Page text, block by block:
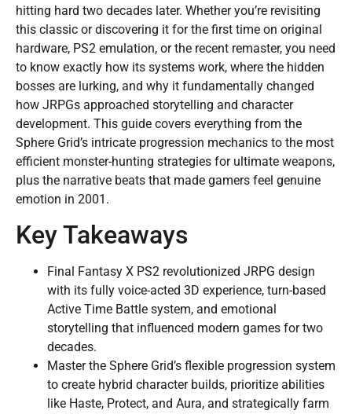
hitting hard two decades later. Whether you’re revisiting
this classic or discovering it for the first time on original
hardware, PS2 emulation, or the recent remaster, you need
to know exactly how its systems work, where the hidden
bosses are lurking, and why it fundamentally changed
how JRPGs approached storytelling and character
development. This guide covers everything from the
Sphere Grid’s intricate progression mechanics to the most
efficient monster-hunting strategies for ultimate weapons,
plus the narrative beats that made gamers feel genuine
emotion in 2001.
Key Takeaways
Final Fantasy X PS2 revolutionized JRPG design
with its fully voice-acted 3D experience, turn-based
Active Time Battle system, and emotional
storytelling that influenced modern games for two
decades.
Master the Sphere Grid’s flexible progression system
to create hybrid character builds, prioritize abilities
like Haste, Protect, and Aura, and strategically farm